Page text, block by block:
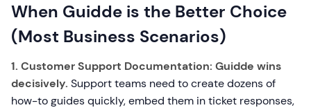
When Guidde is the Better Choice
(Most Business Scenarios)
1. Customer Support Documentation: Guidde wins
decisively. Support teams need to create dozens of
how-to guides quickly, embed them in ticket responses,